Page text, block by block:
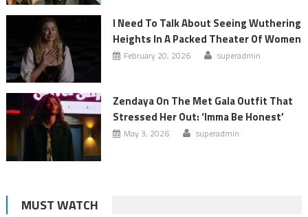
I Need To Talk About Seeing Wuthering
Heights In A Packed Theater Of Women
February 20, 2026 superadmin
Zendaya On The Met Gala Outfit That
Stressed Her Out: ‘Imma Be Honest’
May 3, 2026 superadmin
MUST WATCH